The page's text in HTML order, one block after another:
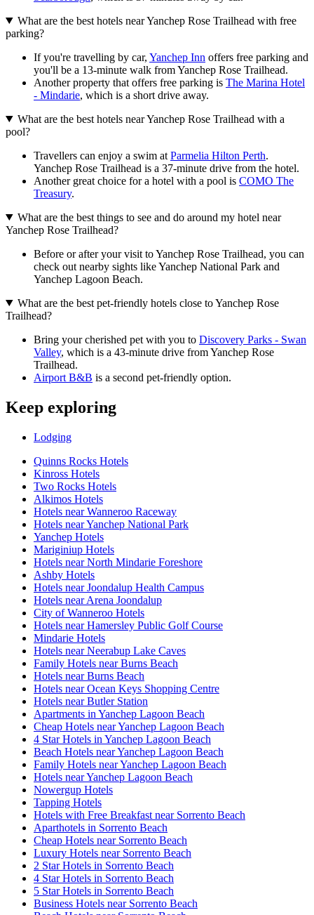
What are the best hotels near Yanchep Rose Trailhead with free
parking?
If you're travelling by car, Yanchep Inn offers free parking and
you'll be a 13-minute walk from Yanchep Rose Trailhead.
Another property that offers free parking is The Marina Hotel
- Mindarie, which is a short drive away.
What are the best hotels near Yanchep Rose Trailhead with a
pool?
Travellers can enjoy a swim at Parmelia Hilton Perth.
Yanchep Rose Trailhead is a 37-minute drive from the hotel.
Another great choice for a hotel with a pool is COMO The
Treasury.
What are the best things to see and do around my hotel near
Yanchep Rose Trailhead?
Before or after your visit to Yanchep Rose Trailhead, you can
check out nearby sights like Yanchep National Park and
Yanchep Lagoon Beach.
What are the best pet-friendly hotels close to Yanchep Rose
Trailhead?
Bring your cherished pet with you to Discovery Parks - Swan
Valley, which is a 43-minute drive from Yanchep Rose
Trailhead.
Airport B&B is a second pet-friendly option.
Keep exploring
Lodging
Quinns Rocks Hotels
Kinross Hotels
Two Rocks Hotels
Alkimos Hotels
Hotels near Wanneroo Raceway
Hotels near Yanchep National Park
Yanchep Hotels
Mariginiup Hotels
Hotels near North Mindarie Foreshore
Ashby Hotels
Hotels near Joondalup Health Campus
Hotels near Arena Joondalup
City of Wanneroo Hotels
Hotels near Hamersley Public Golf Course
Mindarie Hotels
Hotels near Neerabup Lake Caves
Family Hotels near Burns Beach
Hotels near Burns Beach
Hotels near Ocean Keys Shopping Centre
Hotels near Butler Station
Apartments in Yanchep Lagoon Beach
Cheap Hotels near Yanchep Lagoon Beach
4 Star Hotels in Yanchep Lagoon Beach
Beach Hotels near Yanchep Lagoon Beach
Family Hotels near Yanchep Lagoon Beach
Hotels near Yanchep Lagoon Beach
Nowergup Hotels
Tapping Hotels
Hotels with Free Breakfast near Sorrento Beach
Aparthotels in Sorrento Beach
Cheap Hotels near Sorrento Beach
Luxury Hotels near Sorrento Beach
2 Star Hotels in Sorrento Beach
4 Star Hotels in Sorrento Beach
5 Star Hotels in Sorrento Beach
Business Hotels near Sorrento Beach